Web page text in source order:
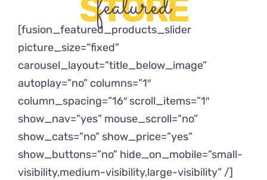
STORE
[fusion_featured_products_slider
picture_size=”fixed”
carousel_layout=”title_below_image”
autoplay=”no” columns=”1″
column_spacing=”16″ scroll_items=”1″
show_nav=”yes” mouse_scroll=”no”
show_cats=”no” show_price=”yes”
show_buttons=”no” hide_on_mobile=”small-
visibility,medium-visibility,large-visibility” /]